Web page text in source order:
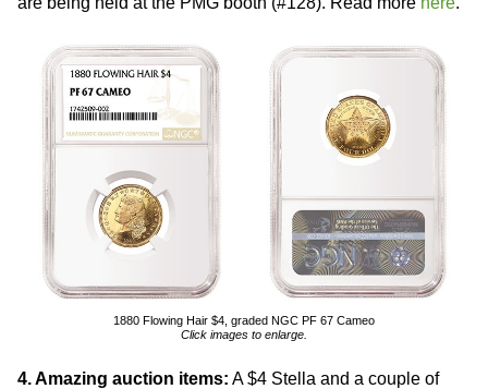
1880 Flowing Hair $4, graded NGC PF 67 Cameo
Click images to enlarge.
4. Amazing auction items: A $4 Stella and a couple of